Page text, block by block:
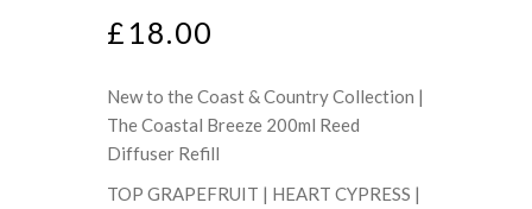
£ 18.00
New to the Coast & Country Collection |
The Coastal Breeze 200ml Reed
Diffuser Refill
TOP GRAPEFRUIT | HEART CYPRESS |